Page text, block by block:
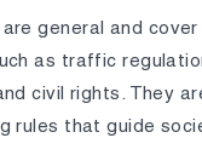
are general and
as traffic
civil rights. They
rules that guide